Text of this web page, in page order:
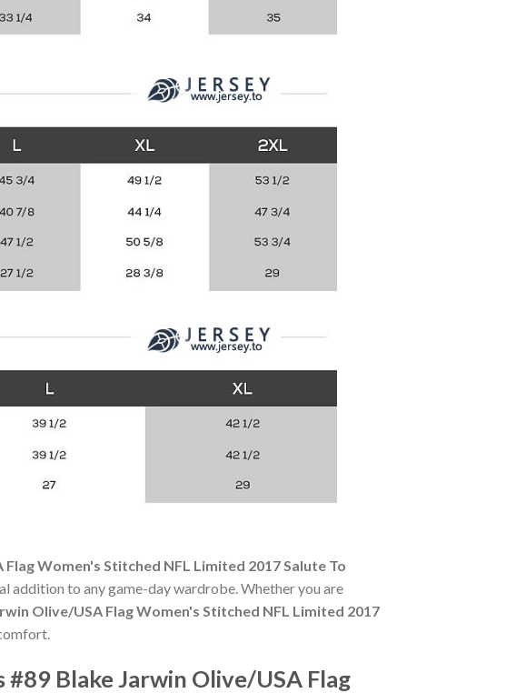
Women's Stitched NFL Limited 2017 Salute To
addition to any game-day wardrobe. Whether you are
Olive/USA Flag Women's Stitched NFL Limited 2017
Blake Jarwin Olive/USA Flag